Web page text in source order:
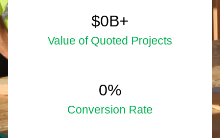
$05.9
B+
Value of Quoted Projects
033
%
Conversion Rate